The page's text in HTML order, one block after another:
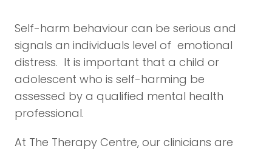
Self-harm behaviour can be serious and
signals an individuals level of emotional
distress. It is important that a child or
adolescent who is self-harming be
assessed by a qualified mental health
professional.
At The Therapy Centre, our clinicians are